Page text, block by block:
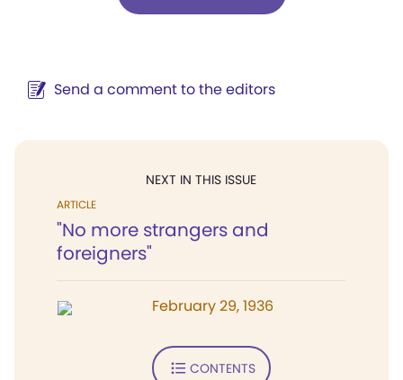
Send a comment to the editors
NEXT IN THIS ISSUE
ARTICLE
"No more strangers and
foreigners"
February 29, 1936
CONTENTS